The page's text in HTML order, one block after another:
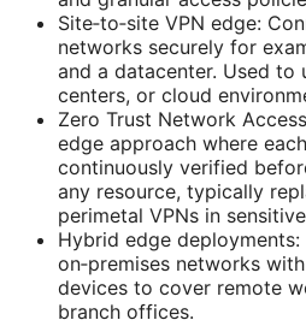
Site‑to‑site VPN edge:
networks securely for
and a datacenter. Used to
centers, or cloud
Zero Trust Network
edge approach where
continuously verified
any resource, typically
perimetal VPNs in
Hybrid edge
on‑premises networks
devices to cover remote
branch offices.